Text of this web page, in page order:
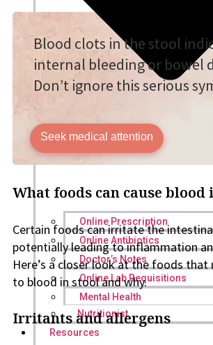
Online Prescription
Online Antibiotics
Doctor’s Notes
Online Lab Requisitions
Mental Health
Nutritionist
Resources
Blood clots in the stool
internal bleeding or bowel
Don’t ignore this serious
Seek medical attention
What foods can cause blood
Certain foods can irritate the
potentially leading to inflammation
Here’s a closer look at the foods
to blood in stool and why.
Irritants and allergens